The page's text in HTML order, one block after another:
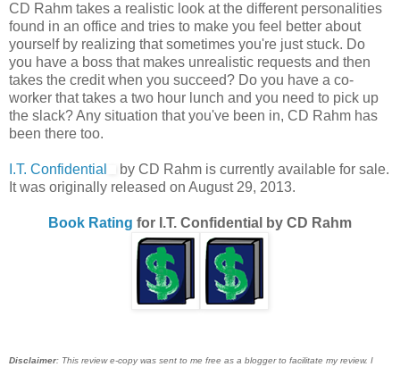
CD Rahm takes a realistic look at the different personalities
found in an office and tries to make you feel better about
yourself by realizing that sometimes you're just stuck. Do
you have a boss that makes unrealistic requests and then
takes the credit when you succeed? Do you have a co-
worker that takes a two hour lunch and you need to pick up
the slack? Any situation that you've been in, CD Rahm has
been there too.
I.T. Confidential
by CD Rahm is currently available for sale.
It was originally released on August 29, 2013.
Book Rating for I.T. Confidential by CD Rahm
Disclaimer: This review e-copy was sent to me free as a blogger to facilitate my review. I